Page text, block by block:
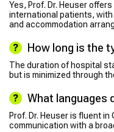
Yes, Prof. Dr. Heuser
international patients, with
and accommodation
How long is the
The duration of hospital
but is minimized through
What languages
Prof. Dr. Heuser is fluent
communication with a